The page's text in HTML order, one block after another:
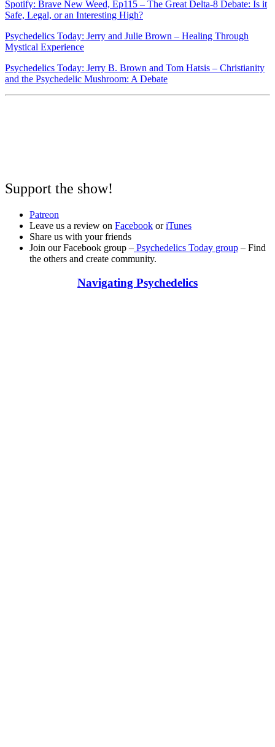
Spotify: Brave New Weed, Ep115 – The Great Delta-8 Debate: Is it
Safe, Legal, or an Interesting High?
Psychedelics Today: Jerry and Julie Brown – Healing Through
Mystical Experience
Psychedelics Today: Jerry B. Brown and Tom Hatsis – Christianity
and the Psychedelic Mushroom: A Debate
Support the show!
Patreon
Leave us a review on Facebook oriTunes
Share us with your friends
Join our Facebook group – Psychedelics Today group – Find
the others and create community.
Navigating Psychedelics